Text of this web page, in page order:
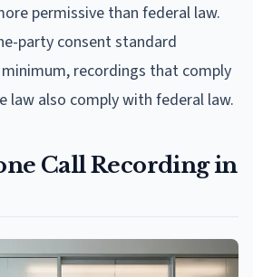
permissive than federal law.
party consent standard
recordings that comply
law also comply with federal law.
Call Recording in